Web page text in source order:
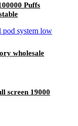
Puffs
wholesale
screen 19000